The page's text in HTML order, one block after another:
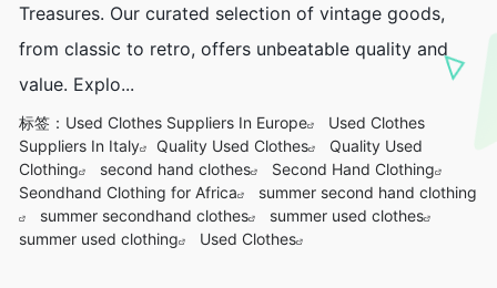
Treasures. Our curated selection of vintage goods,
from classic to retro, offers unbeatable quality and
value. Explo...
标签： Used Clothes Suppliers In Europe
Used Clothes
Suppliers In Italy
Quality Used Clothes
Quality Used
Clothing
second hand clothes
Second Hand Clothing
Seondhand Clothing for Africa
summer second hand clothing
summer secondhand clothes
summer used clothes
summer used clothing
Used Clothes